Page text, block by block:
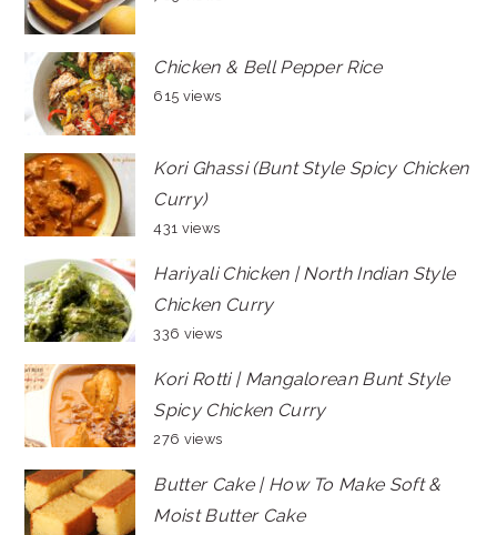
Chicken & Bell Pepper Rice
615 views
Kori Ghassi (Bunt Style Spicy Chicken
Curry)
431 views
Hariyali Chicken | North Indian Style
Chicken Curry
336 views
Kori Rotti | Mangalorean Bunt Style
Spicy Chicken Curry
276 views
Butter Cake | How To Make Soft &
Moist Butter Cake